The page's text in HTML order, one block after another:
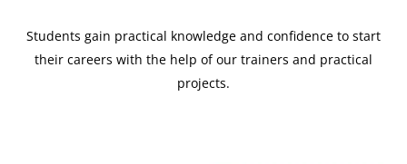
Students gain practical knowledge and confidence to start
their careers with the help of our trainers and practical
projects.